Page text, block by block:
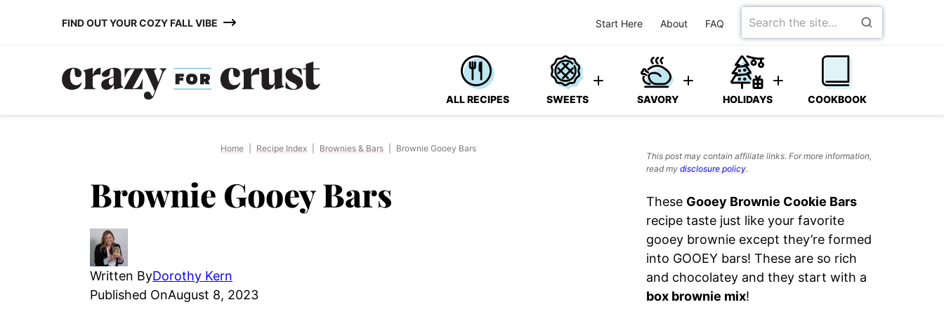
FIND OUT YOUR COZY FALL VIBE Start Here About FAQ
Search
for
ALL RECIPES SWEETS SAVORY HOLIDAYS COOKBOOK
Home Recipe Index Brownies & Bars Brownie Gooey Bars
Brownie Gooey Bars
Written ByDorothy Kern
Published OnAugust 8, 2023
This post may contain affiliate links. For more information,
read my disclosure policy.
These Gooey Brownie Cookie Bars
recipe taste just like your favorite
gooey brownie except they’re formed
into GOOEY bars! These are so rich
and chocolatey and they start with a
box brownie mix!